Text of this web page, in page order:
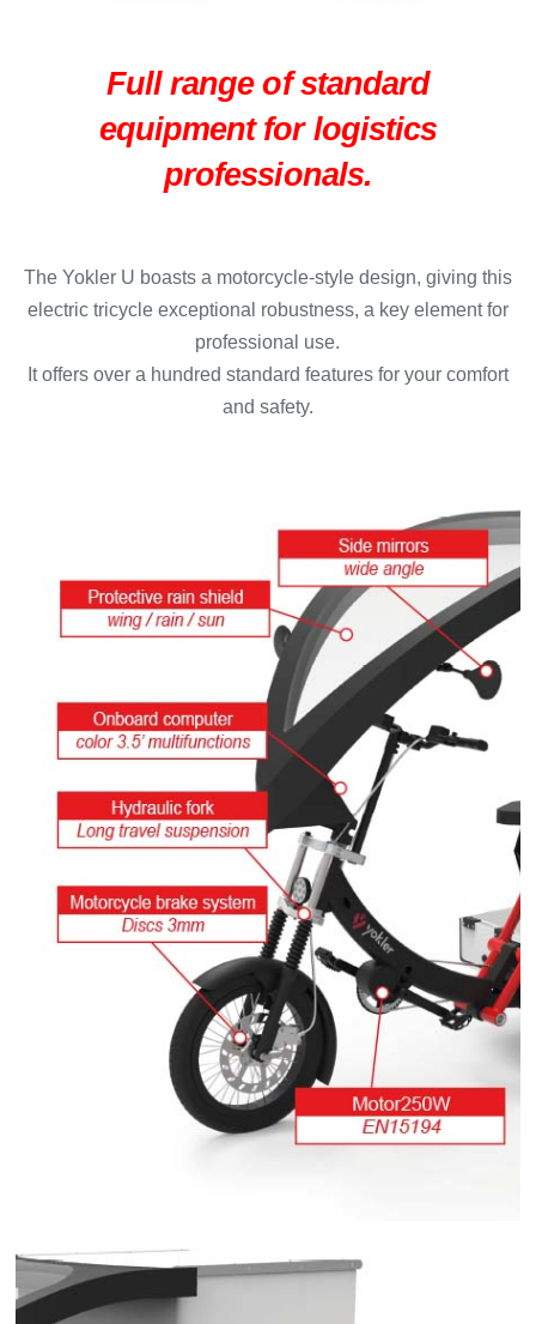
Full range of standard
equipment for logistics
professionals.
The Yokler U boasts a motorcycle-style design, giving this
electric tricycle exceptional robustness, a key element for
professional use.
It offers over a hundred standard features for your comfort
and safety.